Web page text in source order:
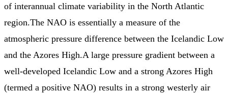
of interannual climate variability in the North Atlantic
region.The NAO is essentially a measure of the
atmospheric pressure difference between the Icelandic Low
and the Azores High.A large pressure gradient between a
well-developed Icelandic Low and a strong Azores High
(termed a positive NAO) results in a strong westerly air